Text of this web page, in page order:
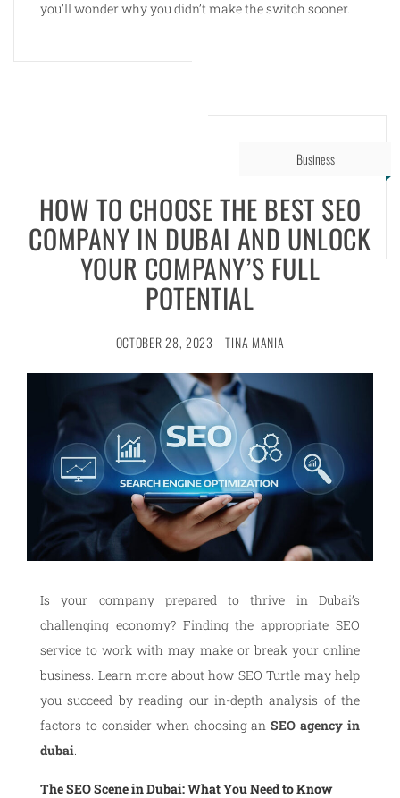
you’ll wonder why you didn’t make the switch sooner.
Business
HOW TO CHOOSE THE BEST SEO
COMPANY IN DUBAI AND UNLOCK
YOUR COMPANY’S FULL
POTENTIAL
OCTOBER 28, 2023 TINA MANIA
Is your company prepared to thrive in Dubai’s
challenging economy? Finding the appropriate SEO
service to work with may make or break your online
business. Learn more about how SEO Turtle may help
you succeed by reading our in-depth analysis of the
factors to consider when choosing anSEO agency in
dubai.
The SEO Scene in Dubai: What You Need to Know